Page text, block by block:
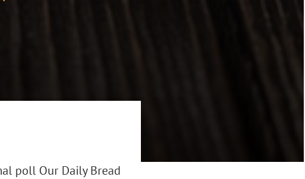
poll Our Daily Bread